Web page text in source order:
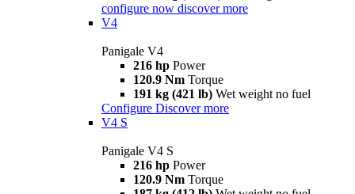
configure now discover more
V4
Panigale V4
216 hp Power
120.9 Nm Torque
191 kg (421 lb) Wet weight no fuel
Configure Discover more
V4 S
Panigale V4 S
216 hp Power
120.9 Nm Torque